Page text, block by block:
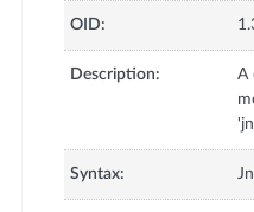
OID:
Description:
A
Syntax: